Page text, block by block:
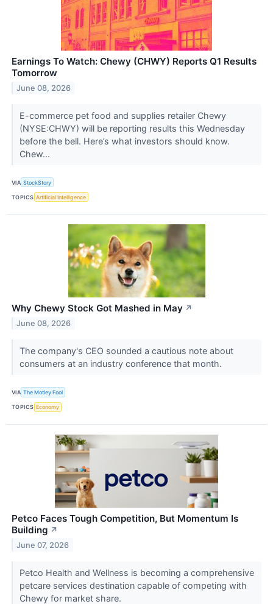
Earnings To Watch: Chewy (CHWY) Reports Q1 Results
Tomorrow
June 08, 2026
E-commerce pet food and supplies retailer Chewy
(NYSE:CHWY) will be reporting results this Wednesday
before the bell. Here’s what investors should know.
Chew...
VIA StockStory
TOPICS Artificial Intelligence
Why Chewy Stock Got Mashed in May ↗
June 08, 2026
The company's CEO sounded a cautious note about
consumers at an industry conference that month.
VIA The Motley Fool
TOPICS Economy
Petco Faces Tough Competition, But Momentum Is
Building ↗
June 07, 2026
Petco Health and Wellness is becoming a comprehensive
petcare services destination capable of competing with
Chewy for market share.